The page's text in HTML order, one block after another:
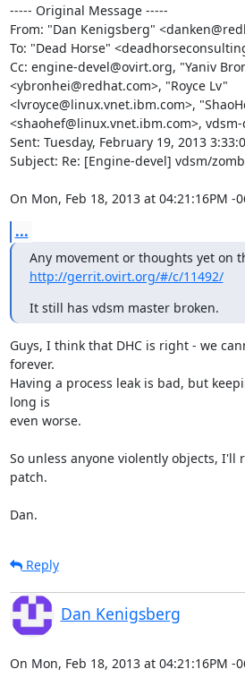
----- Original Message -----
From: "Dan Kenigsberg"
To: "Dead Horse"
Cc: engine-devel@ovirt.org, "Yaniv
<ybronhei@redhat.com>, "Royce Lv"
<lvroyce@linux.vnet.ibm.com>,
<shaohef@linux.vnet.ibm.com>,
Sent: Tuesday, February 19, 2013
Subject: Re: [Engine-devel] vdsm/
On Mon, Feb 18, 2013 at 04:21:16PM -
...
http://gerrit.ovirt.org/#/c/11492/
It still has vdsm master broken.
Guys, I think that DHC is right - we
forever.
Having a process leak is bad, but
long is
even worse.
So unless anyone violently objects, I'll
patch.
Dan.
Reply
Dan Kenigsberg
On Mon, Feb 18, 2013 at 04:21:16PM -